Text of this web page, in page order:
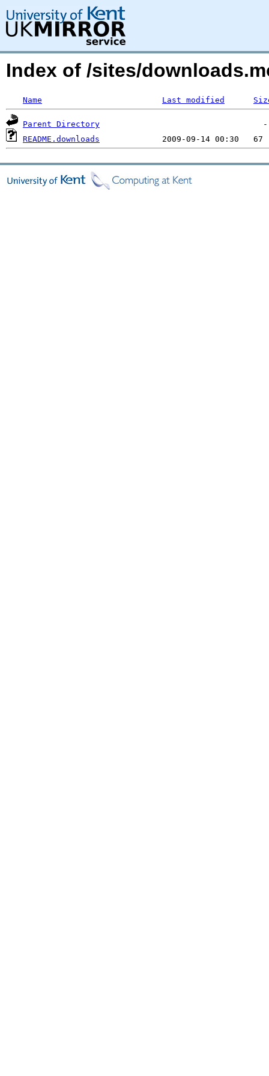
Index of /sites/
Name Last modified
Parent Directory
README.downloads